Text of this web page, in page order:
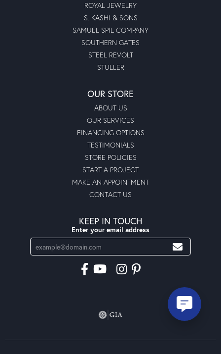
ROYAL JEWELRY
S. KASHI & SONS
SAMUEL SPIL COMPANY
SOUTHERN GATES
STEEL REVOLT
STULLER
OUR STORE
ABOUT US
OUR SERVICES
FINANCING OPTIONS
TESTIMONIALS
STORE POLICIES
START A PROJECT
MAKE AN APPOINTMENT
CONTACT US
KEEP IN TOUCH
Enter your email address